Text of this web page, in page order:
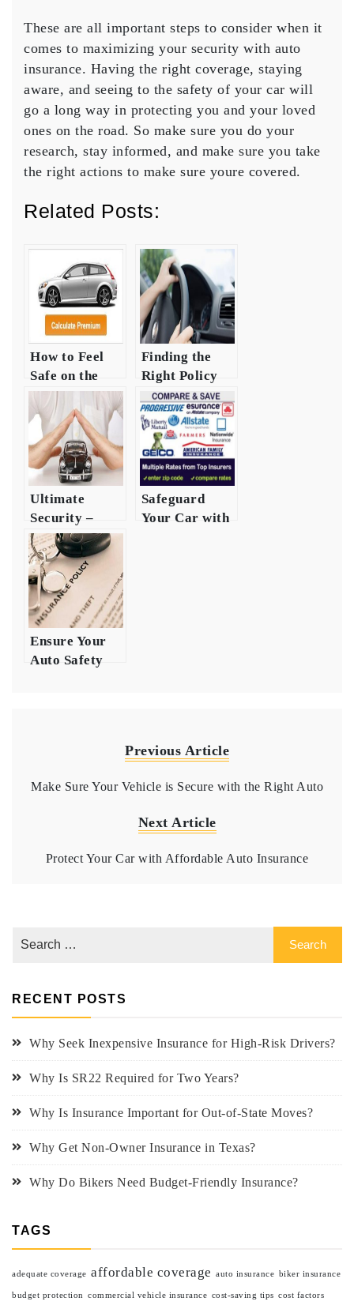
These are all important steps to consider when it
comes to maximizing your security with auto
insurance. Having the right coverage, staying
aware, and seeing to the safety of your car will
go a long way in protecting you and your loved
ones on the road. So make sure you do your
research, stay informed, and make sure you take
the right actions to make sure youre covered.
Related Posts:
How to Feel
Safe on the
Road:
Securing Auto
Security
Finding the
Right Policy
for Auto
Safety and
Security
Ultimate
Security –
Investing in
Auto
Insurance
Safeguard
Your Car with
Ensure Your
Auto Safety
Previous Article
Make Sure Your Vehicle is Secure with the Right Auto
Next Article
Protect Your Car with Affordable Auto Insurance
RECENT POSTS
Why Seek Inexpensive Insurance for High-Risk Drivers?
Why Is SR22 Required for Two Years?
Why Is Insurance Important for Out-of-State Moves?
Why Get Non-Owner Insurance in Texas?
Why Do Bikers Need Budget-Friendly Insurance?
TAGS
adequate coverage affordable coverage auto insurance biker insurance
budget protection commercial vehicle insurance cost-saving tips cost factors